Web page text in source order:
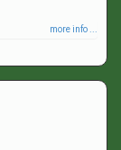
more info ...